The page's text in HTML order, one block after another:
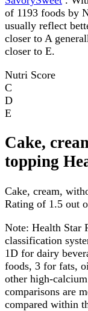
of 1193 foods by
usually reflect
closer to A
closer to E.
Nutri Score
C
D
E
Cake,
topping
Cake, cream,
Rating of 1.5 out
Note: Health Star
classification
1D for dairy
foods, 3 for fats,
other high-
comparisons are
compared within